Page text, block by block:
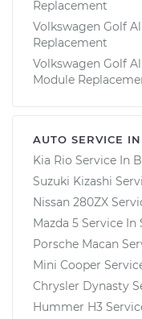
Replacement
Volkswagen Golf
Replacement
Volkswagen Golf
Module
AUTO SERVICE
Kia Rio Service In
Suzuki Kizashi
Nissan 280ZX
Mazda 5 Service In
Porsche Macan
Mini Cooper
Chrysler Dynasty
Hummer H3